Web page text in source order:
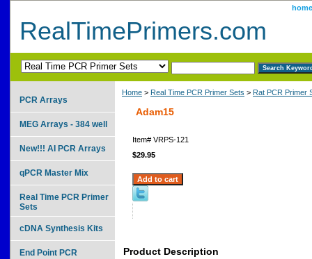
home
RealTimePrimers.com
Home > Real Time PCR Primer Sets > Rat PCR Primer
Adam15
Item# VRPS-121
$29.95
Product Description
PCR Arrays
MEG Arrays - 384 well
New!!! AI PCR Arrays
qPCR Master Mix
Real Time PCR Primer
Sets
cDNA Synthesis Kits
End Point PCR